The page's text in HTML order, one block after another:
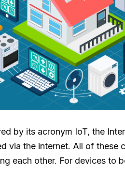
by its acronym IoT, the
via the internet. All of these
each other. For devices to